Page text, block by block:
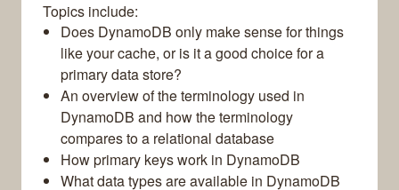
Topics include:
Does DynamoDB only make sense for things
like your cache, or is it a good choice for a
primary data store?
An overview of the terminology used in
DynamoDB and how the terminology
compares to a relational database
How primary keys work in DynamoDB
What data types are available in DynamoDB